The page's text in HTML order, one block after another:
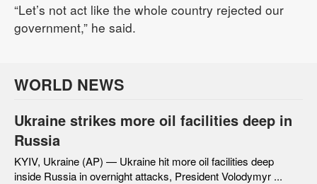
“Let’s not act like the whole country rejected our
government,” he said.
WORLD NEWS
Ukraine strikes more oil facilities deep in
Russia
KYIV, Ukraine (AP) — Ukraine hit more oil facilities deep
inside Russia in overnight attacks, President Volodymyr ...